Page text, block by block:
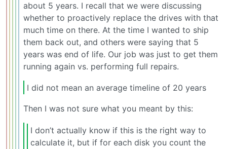
about 5 years. I recall that we were discussing
whether to proactively replace the drives with that
much time on there. At the time I wanted to ship
them back out, and others were saying that 5
years was end of life. Our job was just to get them
running again vs. performing full repairs.
I did not mean an average timeline of 20 years
Then I was not sure what you meant by this:
I don’t actually know if this is the right way to
calculate it, but if for each disk you count the